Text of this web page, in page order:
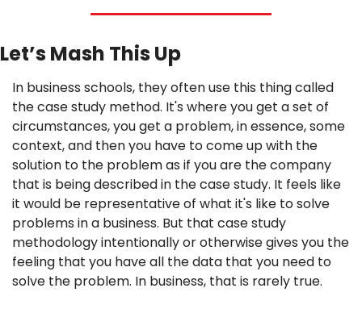
Let’s Mash This Up
In business schools, they often use this thing called
the case study method. It's where you get a set of
circumstances, you get a problem, in essence, some
context, and then you have to come up with the
solution to the problem as if you are the company
that is being described in the case study. It feels like
it would be representative of what it's like to solve
problems in a business. But that case study
methodology intentionally or otherwise gives you the
feeling that you have all the data that you need to
solve the problem. In business, that is rarely true.